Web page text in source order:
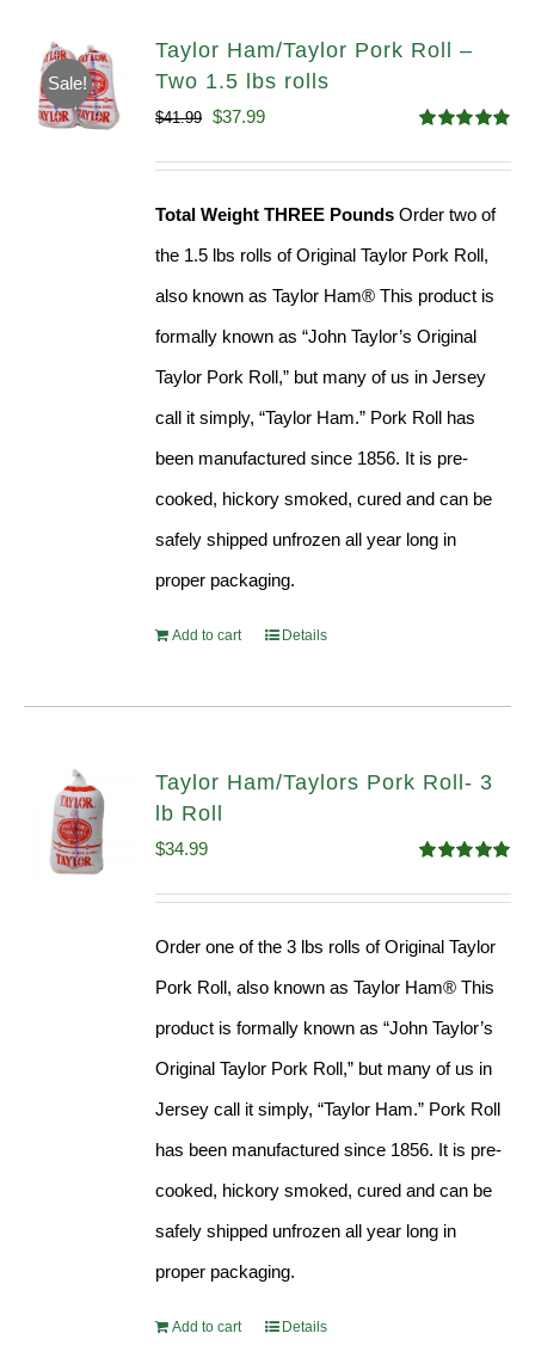
Sale!
Taylor Ham/Taylor Pork Roll –
Two 1.5 lbs rolls
out of 5
$41.99 Original
$37.99Current
Total Weight THREE Pounds Order two of
the 1.5 lbs rolls of Original Taylor Pork Roll,
also known as Taylor Ham® This product is
formally known as “John Taylor’s Original
Taylor Pork Roll,” but many of us in Jersey
call it simply, “Taylor Ham.” Pork Roll has
been manufactured since 1856. It is pre-
cooked, hickory smoked, cured and can be
safely shipped unfrozen all year long in
proper packaging.
Add to cart Details
Taylor Ham/Taylors Pork Roll- 3
lb Roll
out of 5
$34.99
Order one of the 3 lbs rolls of Original Taylor
Pork Roll, also known as Taylor Ham® This
product is formally known as “John Taylor’s
Original Taylor Pork Roll,” but many of us in
Jersey call it simply, “Taylor Ham.” Pork Roll
has been manufactured since 1856. It is pre-
cooked, hickory smoked, cured and can be
safely shipped unfrozen all year long in
proper packaging.
Add to cart Details